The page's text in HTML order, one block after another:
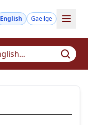
English Gaeilge